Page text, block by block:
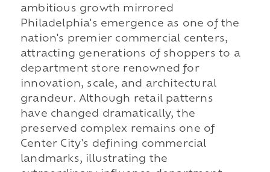
ambitious growth mirrored
Philadelphia's emergence as one of the
nation's premier commercial centers,
attracting generations of shoppers to a
department store renowned for
innovation, scale, and architectural
grandeur. Although retail patterns
have changed dramatically, the
preserved complex remains one of
Center City's defining commercial
landmarks, illustrating the